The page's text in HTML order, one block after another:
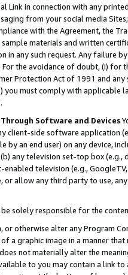
Link in connection with any
from your social media
with the Agreement, the
materials and written
in any such request. Any failure
the avoidance of doubt, (i) for
Protection Act of 1991 and
you must comply with
Software and Devices
client-side software application
by an end user) on any device,
any television set-top box
television (e.g.,
or allow any third party to use,
solely responsible for the
or otherwise alter any Program
a graphic image in a manner
not materially alter the
to you may contain a link